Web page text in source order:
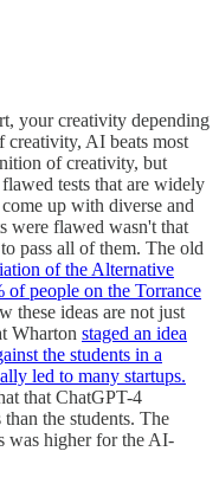
your creativity depending
creativity, AI beats most
of creativity, but
tests that are widely
up with diverse and
were flawed wasn't that
pass all of them. The old
of the Alternative
of people on the Torrance
these ideas are not just
Wharton staged an idea
the students in a
led to many startups.
that ChatGPT-4
than the students. The
was higher for the AI-